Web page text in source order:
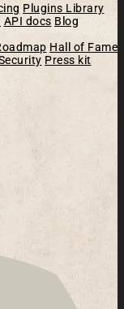
Plugins Library
API docs Blog
Hall of Fame
Press kit